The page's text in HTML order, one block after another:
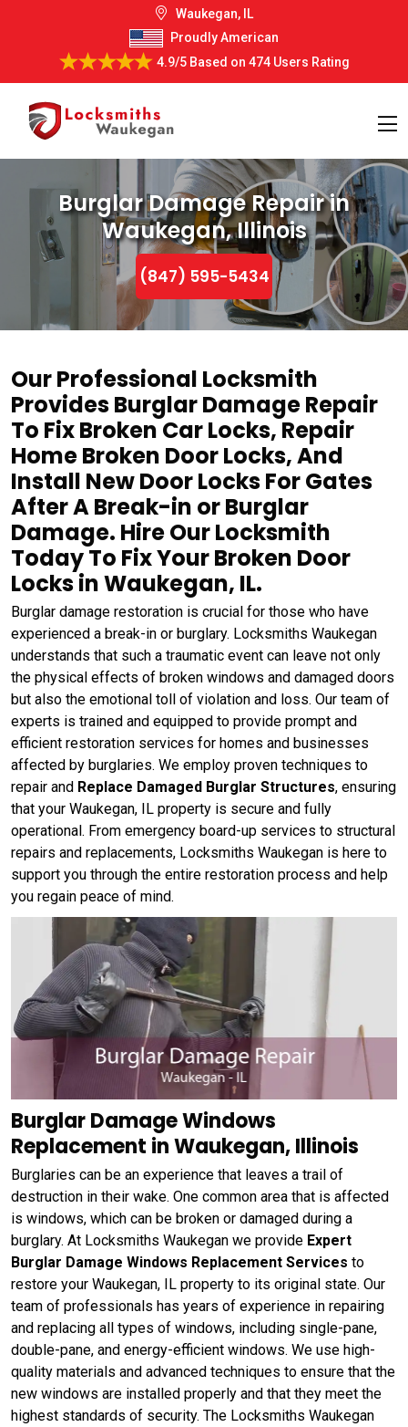
Waukegan, IL
Proudly American
4.9/5Based on 474 Users Rating
Burglar Damage Repair in
Waukegan, Illinois
(847) 595-5434
Our Professional Locksmith
Provides Burglar Damage Repair
To Fix Broken Car Locks, Repair
Home Broken Door Locks, And
Install New Door Locks For Gates
After A Break-in or Burglar
Damage. Hire Our Locksmith
Today To Fix Your Broken Door
Locks in Waukegan, IL.
Burglar damage restoration is crucial for those who have
experienced a break-in or burglary. Locksmiths Waukegan
understands that such a traumatic event can leave not only
the physical effects of broken windows and damaged doors
but also the emotional toll of violation and loss. Our team of
experts is trained and equipped to provide prompt and
efficient restoration services for homes and businesses
affected by burglaries. We employ proven techniques to
repair and Replace Damaged Burglar Structures, ensuring
that your Waukegan, IL property is secure and fully
operational. From emergency board-up services to structural
repairs and replacements, Locksmiths Waukegan is here to
support you through the entire restoration process and help
you regain peace of mind.
Burglar Damage Windows
Replacement in Waukegan, Illinois
Burglaries can be an experience that leaves a trail of
destruction in their wake. One common area that is affected
is windows, which can be broken or damaged during a
burglary. At Locksmiths Waukegan we provide Expert
Burglar Damage Windows Replacement Services to
restore your Waukegan, IL property to its original state. Our
team of professionals has years of experience in repairing
and replacing all types of windows, including single-pane,
double-pane, and energy-efficient windows. We use high-
quality materials and advanced techniques to ensure that the
new windows are installed properly and that they meet the
highest standards of security. The Locksmiths Waukegan